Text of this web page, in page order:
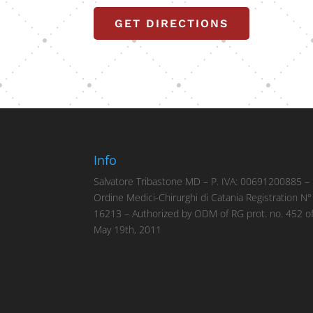
GET DIRECTIONS
Info
Salvatore Tribastone MD – P. IVA: 00691200885 –
Ordine Medici-Chirurghi di Catania Registration N°
16213 – Authorized by ODM of RG prot. no. 452
May 19th, 2011